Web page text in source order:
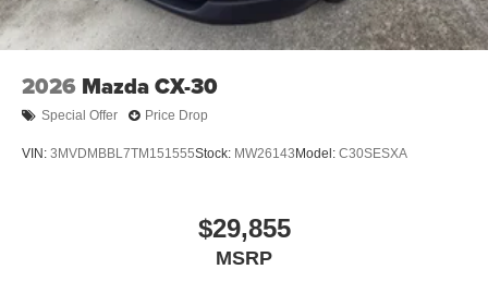
2026 Mazda CX-30
Special Offer Price Drop
VIN: 3MVDMBBL7TM151555Stock: MW26143 Model: C30SESXA
$29,855
MSRP